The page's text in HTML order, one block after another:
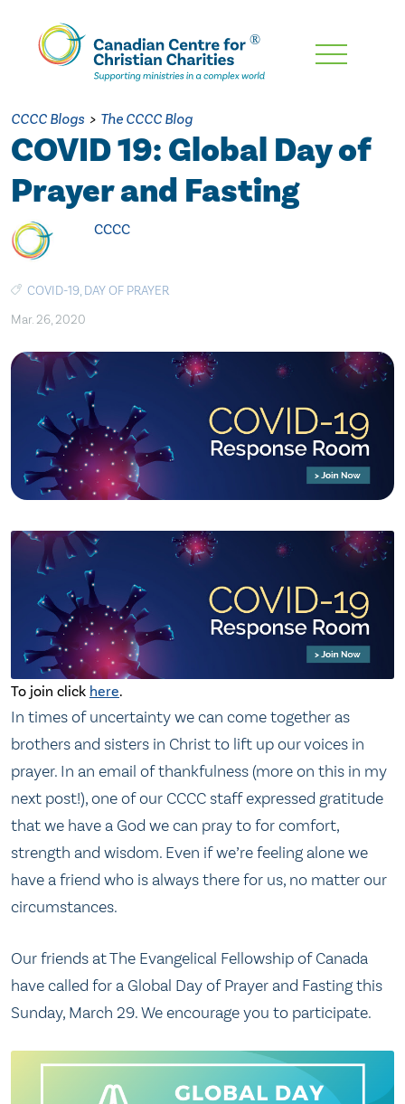
Skip
Content
CCCC Blogs > The CCCC Blog
COVID 19: Global Day of
Prayer and Fasting
CCCC
COVID-19, DAY OF PRAYER
Mar. 26, 2020
To join click here.
In times of uncertainty we can come together as
brothers and sisters in Christ to lift up our voices in
prayer. In an email of thankfulness (more on this in my
next post!), one of our CCCC staff expressed gratitude
that we have a God we can pray to for comfort,
strength and wisdom. Even if we’re feeling alone we
have a friend who is always there for us, no matter our
circumstances.
Our friends at The Evangelical Fellowship of Canada
have called for a Global Day of Prayer and Fasting this
Sunday, March 29. We encourage you to participate.